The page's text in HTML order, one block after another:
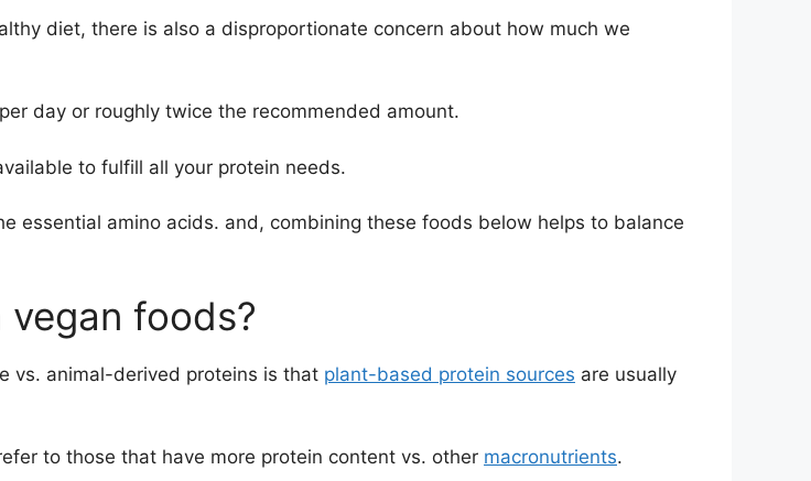
diet, there is also a disproportionate concern about how much we
day or roughly twice the recommended amount.
to fulfill all your protein needs.
essential amino acids. and, combining these foods below helps to balance
foods?
vs. animal-derived proteins is that plant-based protein sources are usually
to those that have more protein content vs. other macronutrients.